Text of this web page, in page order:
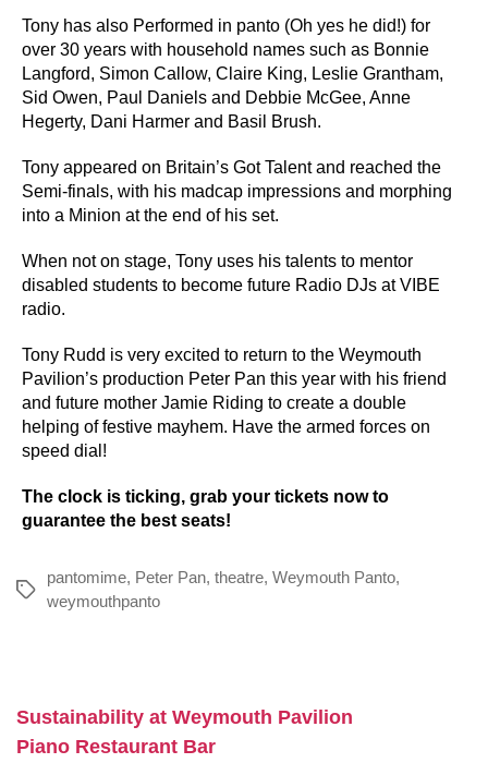
Tony has also Performed in panto (Oh yes he did!) for
over 30 years with household names such as Bonnie
Langford, Simon Callow, Claire King, Leslie Grantham,
Sid Owen, Paul Daniels and Debbie McGee, Anne
Hegerty, Dani Harmer and Basil Brush.
Tony appeared on Britain’s Got Talent and reached the
Semi-finals, with his madcap impressions and morphing
into a Minion at the end of his set.
When not on stage, Tony uses his talents to mentor
disabled students to become future Radio DJs at VIBE
radio.
Tony Rudd is very excited to return to the Weymouth
Pavilion’s production Peter Pan this year with his friend
and future mother Jamie Riding to create a double
helping of festive mayhem. Have the armed forces on
speed dial!
The clock is ticking, grab your tickets nowto
guarantee the best seats!
Tags
pantomime, Peter Pan, theatre, Weymouth Panto,
weymouthpanto
Sustainability at Weymouth Pavilion
Piano Restaurant Bar